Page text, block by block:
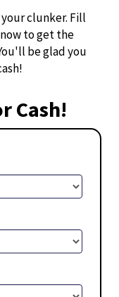
clunker. Fill
to get the
be glad you
Cash!